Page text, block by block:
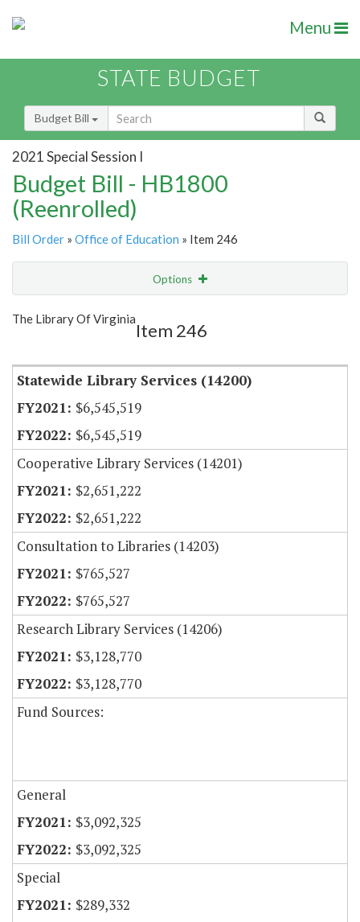
Menu
STATE BUDGET
Budget Bill
2021 Special Session I
Budget Bill - HB1800
(Reenrolled)
Bill Order » Office of Education » Item 246
Options
Show Highlight
The Library Of Virginia
Item 246
Statewide Library Services (14200)
$6,545,519
$6,545,519
Cooperative Library Services (14201)
$2,651,222
$2,651,222
Consultation to Libraries (14203)
$765,527
$765,527
Research Library Services (14206)
$3,128,770
$3,128,770
Fund Sources:
General
$3,092,325
$3,092,325
Special
$289,332